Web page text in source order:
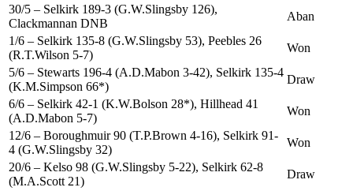
30/5 – Selkirk 189-3 (G.W.Slingsby 126),
Clackmannan DNB
Aban
1/6 – Selkirk 135-8 (G.W.Slingsby 53), Peebles 26
(R.T.Wilson 5-7)
Won
5/6 – Stewarts 196-4 (A.D.Mabon 3-42), Selkirk 135-4
(K.M.Simpson 66*)
Draw
6/6 – Selkirk 42-1 (K.W.Bolson 28*), Hillhead 41
(A.D.Mabon 5-7)
Won
12/6 – Boroughmuir 90 (T.P.Brown 4-16), Selkirk 91-
4 (G.W.Slingsby 32)
Won
20/6 – Kelso 98 (G.W.Slingsby 5-22), Selkirk 62-8
(M.A.Scott 21)
Draw